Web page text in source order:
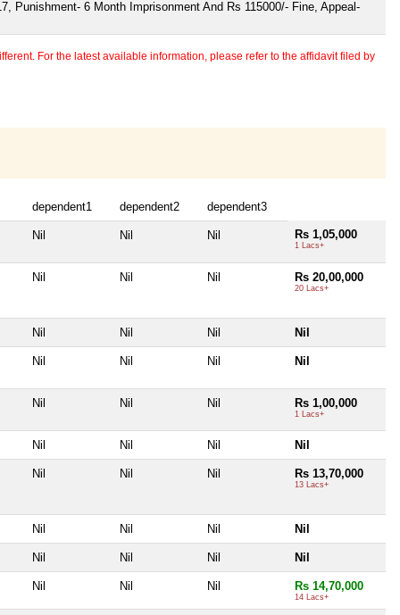
Punishment- 6 Month Imprisonment And Rs 115000/- Fine, Appeal-
For the latest available information, please refer to the affidavit filed by
dependent1 dependent2 dependent3
Nil Nil Nil Rs 1,05,000
1 Lacs+
Nil Nil Nil Rs 20,00,000
20 Lacs+
Nil Nil Nil Nil
Nil Nil Nil Nil
Nil Nil Nil Rs 1,00,000
1 Lacs+
Nil Nil Nil Nil
Nil Nil Nil Rs 13,70,000
13 Lacs+
Nil Nil Nil Nil
Nil Nil Nil Nil
Nil Nil Nil Rs 14,70,000
14 Lacs+